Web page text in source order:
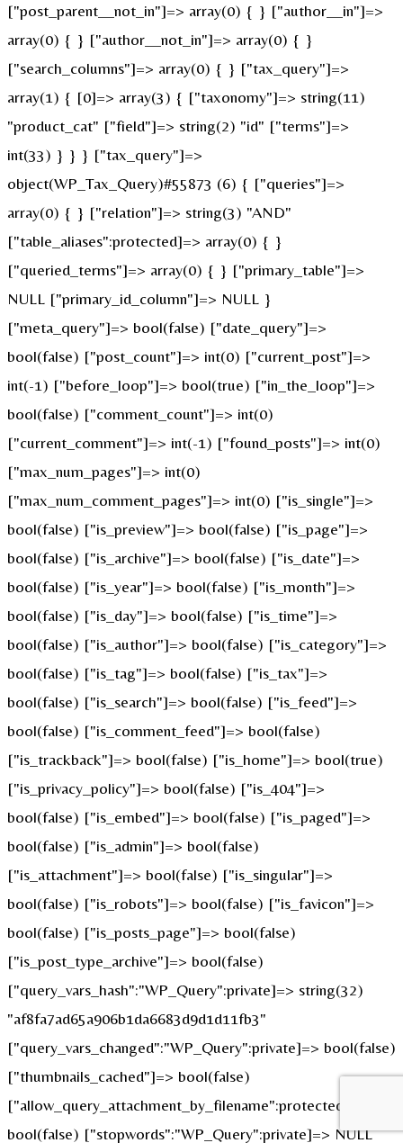
["post_parent__not_in"]=> array(0) { } ["author__in"]=>
array(0) { } ["author__not_in"]=> array(0) { }
["search_columns"]=> array(0) { } ["tax_query"]=>
array(1) { [0]=> array(3) { ["taxonomy"]=> string(11)
"product_cat" ["field"]=> string(2) "id" ["terms"]=>
int(33) } } } ["tax_query"]=>
object(WP_Tax_Query)#55873 (6) { ["queries"]=>
array(0) { } ["relation"]=> string(3) "AND"
["table_aliases":protected]=> array(0) { }
["queried_terms"]=> array(0) { } ["primary_table"]=>
NULL ["primary_id_column"]=> NULL }
["meta_query"]=> bool(false) ["date_query"]=>
bool(false) ["post_count"]=> int(0) ["current_post"]=>
int(-1) ["before_loop"]=> bool(true) ["in_the_loop"]=>
bool(false) ["comment_count"]=> int(0)
["current_comment"]=> int(-1) ["found_posts"]=> int(0)
["max_num_pages"]=> int(0)
["max_num_comment_pages"]=> int(0) ["is_single"]=>
bool(false) ["is_preview"]=> bool(false) ["is_page"]=>
bool(false) ["is_archive"]=> bool(false) ["is_date"]=>
bool(false) ["is_year"]=> bool(false) ["is_month"]=>
bool(false) ["is_day"]=> bool(false) ["is_time"]=>
bool(false) ["is_author"]=> bool(false) ["is_category"]=>
bool(false) ["is_tag"]=> bool(false) ["is_tax"]=>
bool(false) ["is_search"]=> bool(false) ["is_feed"]=>
bool(false) ["is_comment_feed"]=> bool(false)
["is_trackback"]=> bool(false) ["is_home"]=> bool(true)
["is_privacy_policy"]=> bool(false) ["is_404"]=>
bool(false) ["is_embed"]=> bool(false) ["is_paged"]=>
bool(false) ["is_admin"]=> bool(false)
["is_attachment"]=> bool(false) ["is_singular"]=>
bool(false) ["is_robots"]=> bool(false) ["is_favicon"]=>
bool(false) ["is_posts_page"]=> bool(false)
["is_post_type_archive"]=> bool(false)
["query_vars_hash":"WP_Query":private]=> string(32)
"af8fa7ad65a906b1da6683d9d1d11fb3"
["query_vars_changed":"WP_Query":private]=> bool(false)
["thumbnails_cached"]=> bool(false)
["allow_query_attachment_by_filename":protected]=>
bool(false) ["stopwords":"WP_Query":private]=> NULL